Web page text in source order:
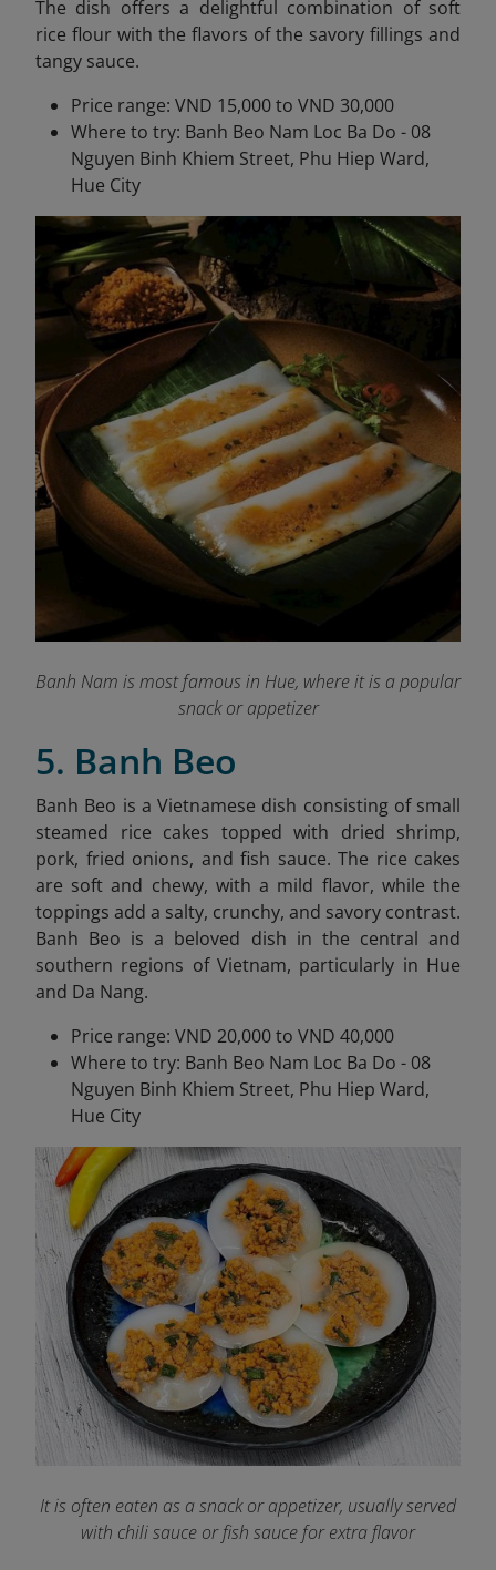
The dish offers a delightful combination of soft
rice flour with the flavors of the savory fillings and
tangy sauce.
Price range: VND 15,000 to VND 30,000
Where to try: Banh Beo Nam Loc Ba Do - 08
Nguyen Binh Khiem Street, Phu Hiep Ward,
Hue City
Banh Nam is most famous in Hue, where it is a popular
snack or appetizer
5. Banh Beo
Banh Beo is a Vietnamese dish consisting of small
steamed rice cakes topped with dried shrimp,
pork, fried onions, and fish sauce. The rice cakes
are soft and chewy, with a mild flavor, while the
toppings add a salty, crunchy, and savory contrast.
Banh Beo is a beloved dish in the central and
southern regions of Vietnam, particularly in Hue
and Da Nang.
Price range: VND 20,000 to VND 40,000
Where to try: Banh Beo Nam Loc Ba Do - 08
Nguyen Binh Khiem Street, Phu Hiep Ward,
Hue City
It is often eaten as a snack or appetizer, usually served
with chili sauce or fish sauce for extra flavor